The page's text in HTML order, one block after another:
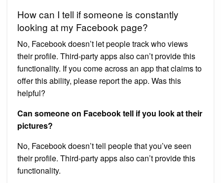
How can I tell if someone is constantly
looking at my Facebook page?
No, Facebook doesn’t let people track who views
their profile. Third-party apps also can’t provide this
functionality. If you come across an app that claims to
offer this ability, please report the app. Was this
helpful?
Can someone on Facebook tell if you look at their
pictures?
No, Facebook doesn’t tell people that you’ve seen
their profile. Third-party apps also can’t provide this
functionality.